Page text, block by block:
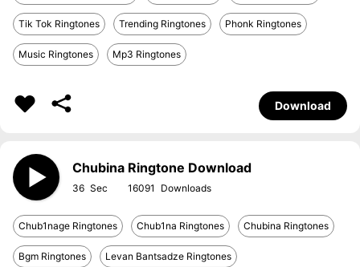
Tik Tok Ringtones Trending Ringtones Phonk Ringtones
Music Ringtones Mp3 Ringtones
Download
Chubina Ringtone Download
36 16091
Chub1nage Ringtones Chub1na Ringtones Chubina Ringtones
Bgm Ringtones Levan Bantsadze Ringtones